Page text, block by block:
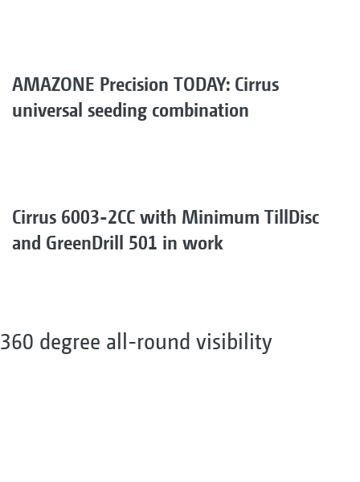
AMAZONE Precision TODAY: Cirrus
universal seeding combination
Cirrus 6003-2CC with Minimum TillDisc
and GreenDrill 501 in work
360 degree all-round visibility